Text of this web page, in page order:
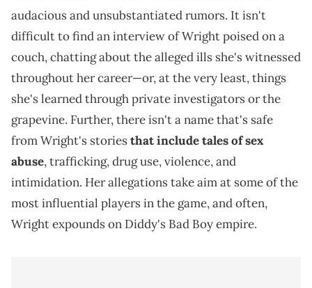
audacious and unsubstantiated rumors. It isn't
difficult to find an interview of Wright poised on a
couch, chatting about the alleged ills she's witnessed
throughout her career—or, at the very least, things
she's learned through private investigators or the
grapevine. Further, there isn't a name that's safe
from Wright's storiesthat include tales of sex
abuse, trafficking, drug use, violence, and
intimidation. Her allegations take aim at some of the
most influential players in the game, and often,
Wright expounds on Diddy's Bad Boy empire.